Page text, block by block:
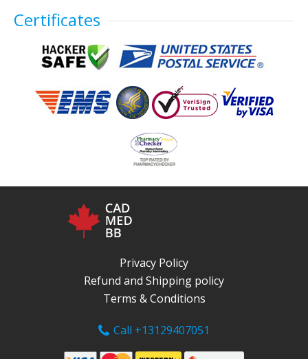
Certificates
Privacy Policy
Refund and Shipping policy
Terms & Conditions
Call +13129407051